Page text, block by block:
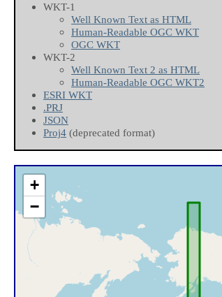
WKT-1
Well Known Text as HTML
Human-Readable OGC WKT
OGC WKT
WKT-2
Well Known Text 2 as HTML
Human-Readable OGC WKT2
ESRI WKT
.PRJ
JSON
Proj4 (deprecated format)
+
−